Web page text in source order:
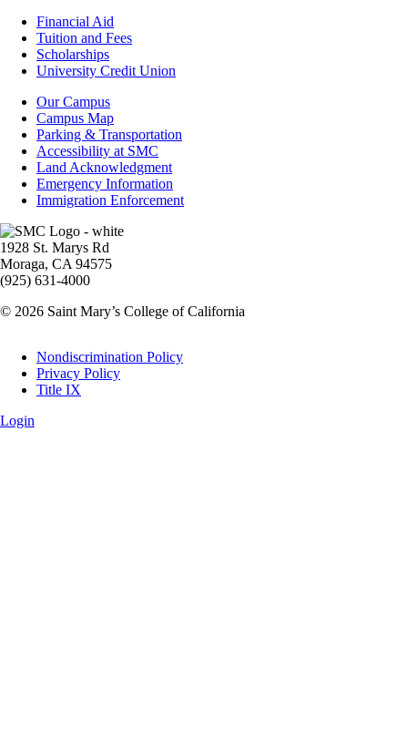
Footer
Financial
Financial Aid
Tuition and Fees
Scholarships
University Credit Union
Campus
Info
Our Campus
Campus Map
Parking & Transportation
Accessibility at SMC
Land Acknowledgment
Emergency Information
Immigration Enforcement
Image
1928 St. Marys Rd
Moraga, CA 94575
(925) 631-4000
© 2026 Saint Mary’s College of California
Legal
Nondiscrimination Policy
Privacy Policy
Title IX
Login